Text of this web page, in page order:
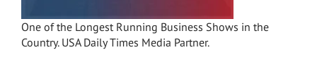
One of the Longest Running Business Shows in the
Country. USA Daily Times Media Partner.